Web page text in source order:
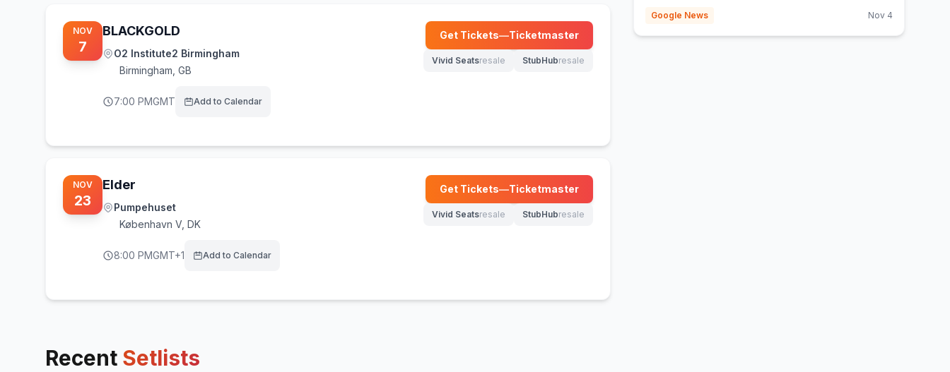
NOV
7
BLACKGOLD
O2 Institute2 Birmingham
Birmingham GB
7:00 PMGMT Add to Calendar
Get Tickets—Ticketmaster
(opens in new tab)
Vivid Seatsresale
(opens in new tab)
StubHubresale
(opens in new tab)
NOV
23
Elder
Pumpehuset
København V, DK
8:00 PMGMT+1 Add to Calendar
Get Tickets—Ticketmaster
(opens in new tab)
Vivid Seatsresale
(opens in new tab)
StubHubresale
(opens in new tab)
Google News
Nov 4
Recent Setlists